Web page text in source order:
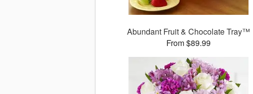
Abundant Fruit & Chocolate Tray™
From $89.99